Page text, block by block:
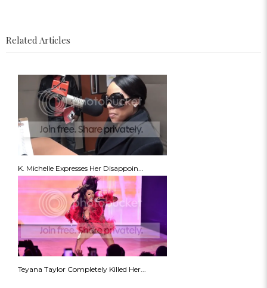
Related Articles
K. Michelle Expresses Her Disappoin...
Teyana Taylor Completely Killed Her...